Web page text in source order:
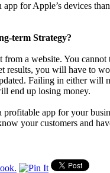
app for Apple’s devices
term Strategy?
from a website. You cannot
results, you will have to
Failing in either will
end up losing money.
profitable app for your
your customers and